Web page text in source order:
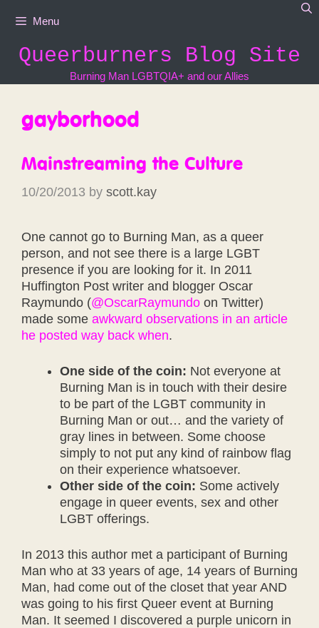
Menu
Queerburners Blog Site
Burning Man LGBTQIA+ and our Allies
gayborhood
Mainstreaming the Culture
10/20/2013 by scott.kay
One cannot go to Burning Man, as a queer
person, and not see there is a large LGBT
presence if you are looking for it. In 2011
Huffington Post writer and blogger Oscar
Raymundo (@OscarRaymundo on Twitter)
made some awkward observations in an article
he posted way back when.
One side of the coin: Not everyone at
Burning Man is in touch with their desire
to be part of the LGBT community in
Burning Man or out… and the variety of
gray lines in between. Some choose
simply to not put any kind of rainbow flag
on their experience whatsoever.
Other side of the coin: Some actively
engage in queer events, sex and other
LGBT offerings.
In 2013 this author met a participant of Burning
Man who at 33 years of age, 14 years of Burning
Man, had come out of the closet that year AND
was going to his first Queer event at Burning
Man. It seemed I discovered a purple unicorn in